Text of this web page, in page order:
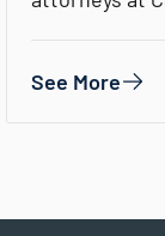
See More